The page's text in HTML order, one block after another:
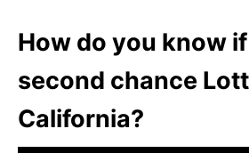
How do you know
second chance
California?